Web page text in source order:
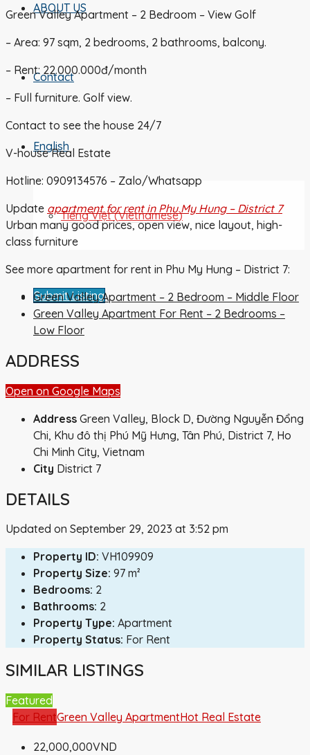
ABOUT US
Contact
English
Tiếng Việt(Vietnamese)
Submit Listing
Green Valley Apartment – 2 Bedroom – View Golf
– Area: 97 sqm, 2 bedrooms, 2 bathrooms, balcony.
– Rent: 22.000.000đ/month
– Full furniture. Golf view.
Contact to see the house 24/7
V-house Real Estate
Hotline: 0909134576 – Zalo/Whatsapp
Update apartment for rent in Phu My Hung – District 7
Urban many good prices, open view, nice layout, high-
class furniture
See more apartment for rent in Phu My Hung – District 7:
Green Valley Apartment – 2 Bedroom – Middle Floor
Green Valley Apartment For Rent – 2 Bedrooms –
Low Floor
ADDRESS
Open on Google Maps
Address Green Valley, Block D, Đường Nguyễn Đổng
Chi, Khu đô thị Phú Mỹ Hưng, Tân Phú, District 7, Ho
Chi Minh City, Vietnam
City District 7
DETAILS
Updated on September 29, 2023 at 3:52 pm
Property ID: VH109909
Property Size: 97 m²
Bedrooms: 2
Bathrooms: 2
Property Type: Apartment
Property Status: For Rent
SIMILAR LISTINGS
Featured
For RentGreen Valley ApartmentHot Real Estate
22,000,000VND